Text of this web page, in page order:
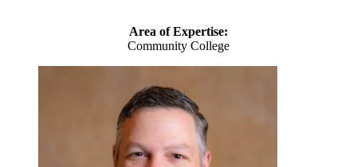
Area of Expertise:
Community College